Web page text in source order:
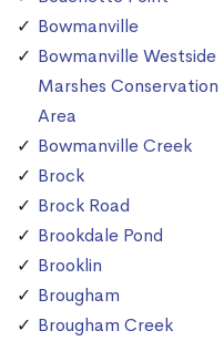
Bowmanville
Bowmanville Westside
Marshes Conservation
Area
Bowmanville Creek
Brock
Brock Road
Brookdale Pond
Brooklin
Brougham
Brougham Creek